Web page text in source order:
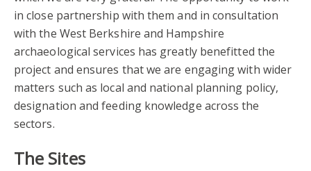
in close partnership with them and in consultation
with the West Berkshire and Hampshire
archaeological services has greatly benefitted the
project and ensures that we are engaging with wider
matters such as local and national planning policy,
designation and feeding knowledge across the
sectors.
The Sites